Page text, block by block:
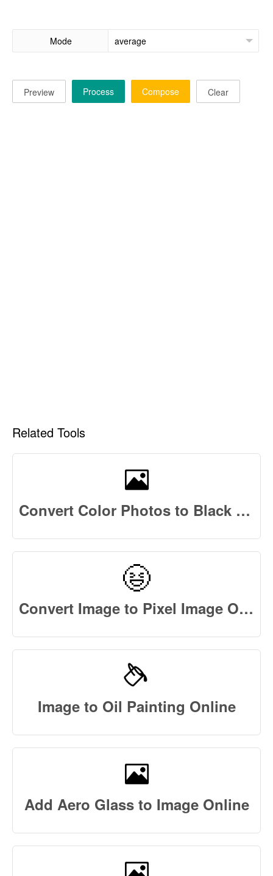
Mode
Preview Process Compose Clear
Related Tools
Convert Color Photos to Black and White Photos
Convert Image to Pixel Image Online
Image to Oil Painting Online
Add Aero Glass to Image Online